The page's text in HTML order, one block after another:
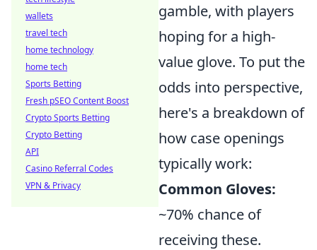
gamble, with players
hoping for a high-
value glove. To put the
odds into perspective,
here's a breakdown of
how case openings
typically work:
Common Gloves:
~70% chance of
receiving these.
wallets
travel tech
home technology
home tech
Sports Betting
Fresh pSEO Content Boost
Crypto Sports Betting
Crypto Betting
API
Casino Referral Codes
VPN & Privacy